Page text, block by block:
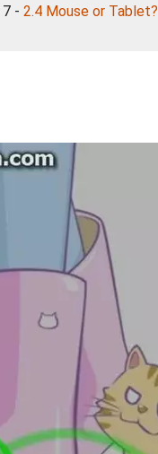
7 - 2.4 Mouse or Tablet?